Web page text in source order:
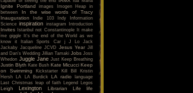
Ignite Portland images Imogen Heap
in
between
In the wise words of Tracy
Inauguration
Indie 103 Indy
Information
Science inspiration instagram Introduction
Invites Istanbul not Constantinople
It make
me giggle
It's the end of the World as we
know it
Italian Sports Car j J Lo
Jack
Jackaby Jacqueline JCVD Jesus Year Jill
and Dan's Wedding Jillian Tamaki Jobs Joss
Whedon Juggle Jane Just Keep Breathing
Justin Blyth Kate Bush Kate Micucci Keep
on Swimming
Kickstarter Kill Bill
Kristin
Hersh
LA LA Burdick LA radio
language
Last Christmas
leap of faith Legend Legos
Leigh Lexington Librarian Life
life